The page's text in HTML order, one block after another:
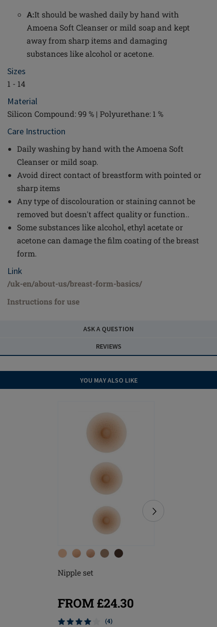
A:It should be washed daily by hand with
Amoena Soft Cleanser or mild soap and kept
away from sharp items and damaging
substances like alcohol or acetone.
Sizes
1 - 14
Material
Silicon Compound: 99 % | Polyurethane: 1 %
Care Instruction
Daily washing by hand with the Amoena Soft
Cleanser or mild soap.
Avoid direct contact of breastform with pointed or
sharp items
Any type of discolouration or staining cannot be
removed but doesn't affect quality or function..
Some substances like alcohol, ethyl acetate or
acetone can damage the film coating of the breast
form.
Link
/uk-en/about-us/breast-form-basics/
Instructions for use
ASK A QUESTION
REVIEWS
YOU MAY ALSO LIKE
Nipple set
FROM £24.30
(4)